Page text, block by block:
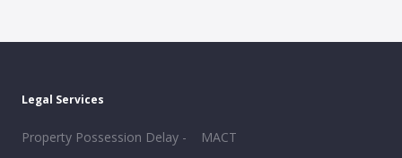
Legal Services
Property Possession Delay -
MACT